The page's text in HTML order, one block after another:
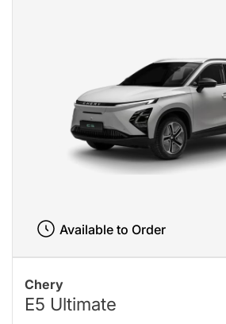
Chery
E5 Ultimate
Available to Order